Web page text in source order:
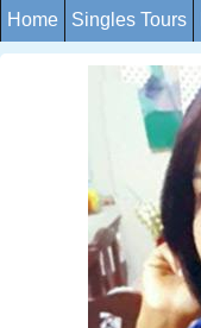
Home Singles Tours